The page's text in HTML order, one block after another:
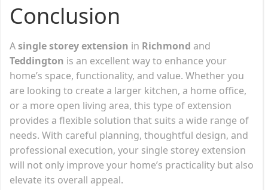
Conclusion
Asingle storey extension in Richmond and
Teddington is an excellent way to enhance your
home’s space, functionality, and value. Whether you
are looking to create a larger kitchen, a home office,
or a more open living area, this type of extension
provides a flexible solution that suits a wide range of
needs. With careful planning, thoughtful design, and
professional execution, your single storey extension
will not only improve your home’s practicality but also
elevate its overall appeal.